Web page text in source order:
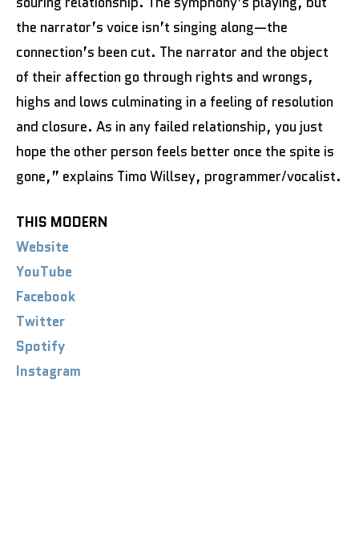
the narrator’s voice isn’t singing along—the
connection’s been cut. The narrator and the object
of their affection go through rights and wrongs,
highs and lows culminating in a feeling of resolution
and closure. As in any failed relationship, you just
hope the other person feels better once the spite is
gone,” explains Timo Willsey, programmer/vocalist.
THIS MODERN
Website
YouTube
Facebook
Twitter
Spotify
Instagram